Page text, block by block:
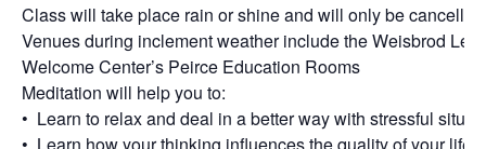
Class will take place rain or shine and will only be
Venues during inclement weather include the Weisbrod
Welcome Center’s Peirce Education Rooms
Meditation will help you to:
• Learn to relax and deal in a better way with stressful
• Learn how your thinking influences the quality of your life